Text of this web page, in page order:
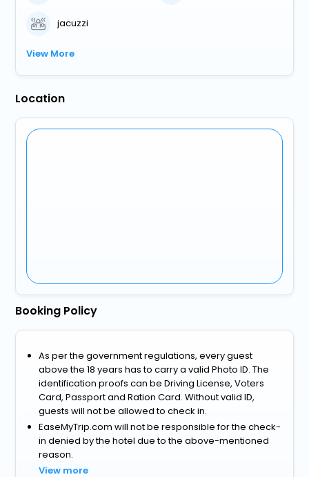
jacuzzi
View More
Location
Booking Policy
As per the government regulations, every guest
above the 18 years has to carry a valid Photo ID. The
identification proofs can be Driving License, Voters
Card, Passport and Ration Card. Without valid ID,
guests will not be allowed to check in.
EaseMyTrip.com will not be responsible for the check-
in denied by the hotel due to the above-mentioned
reason.
View more